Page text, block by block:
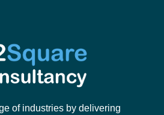
of industries by delivering